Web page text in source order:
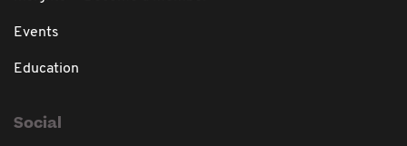
Events
Education
Social